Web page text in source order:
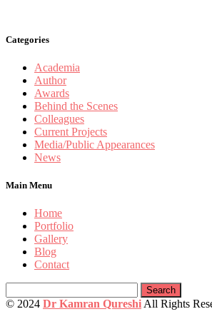
Categories
Academia
Author
Awards
Behind the Scenes
Colleagues
Current Projects
Media/Public Appearances
News
Main Menu
Home
Portfolio
Gallery
Blog
Contact
for:
© 2024 Dr Kamran Qureshi All Rights